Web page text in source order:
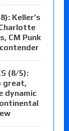
Keller’s
CM Punk
(8/5):
great,
dynamic